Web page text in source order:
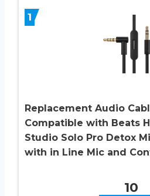
1
Replacement Audio
Compatible with Beats
Studio Solo Pro Detox
with in Line Mic and
10